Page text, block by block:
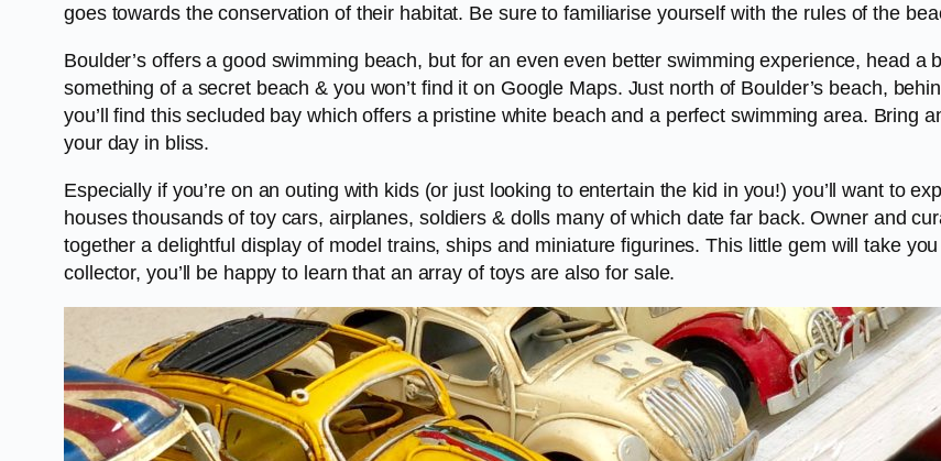
goes towards the conservation of their habitat. Be sure to familiarise yourself with the rules of the
Boulder’s offers a good swimming beach, but for an even even better swimming experience, head a
something of a secret beach & you won’t find it on Google Maps. Just north of Boulder’s beach,
you’ll find this secluded bay which offers a pristine white beach and a perfect swimming area. Bring
your day in bliss.
Especially if you’re on an outing with kids (or just looking to entertain the kid in you!) you’ll want to
houses thousands of toy cars, airplanes, soldiers & dolls many of which date far back. Owner and
together a delightful display of model trains, ships and miniature figurines. This little gem will take
collector, you’ll be happy to learn that an array of toys are also for sale.